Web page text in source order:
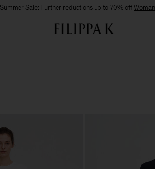
Summer Sale: Further reductions up to 70% offWoman